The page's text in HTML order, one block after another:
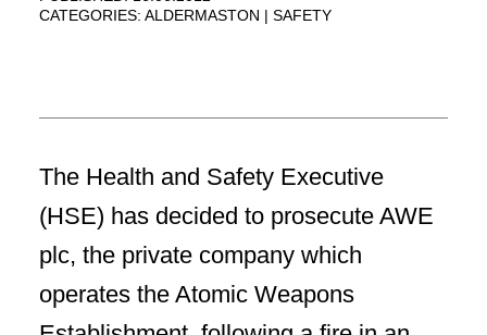
CATEGORIES: ALDERMASTON SAFETY
The Health and Safety Executive
(HSE) has decided to prosecute AWE
plc, the private company which
operates the Atomic Weapons